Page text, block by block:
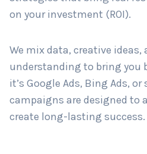
on your investment (ROI).
We mix data, creative ideas,
understanding to bring you
it’s Google Ads, Bing Ads, or
campaigns are designed to
create long-lasting success.